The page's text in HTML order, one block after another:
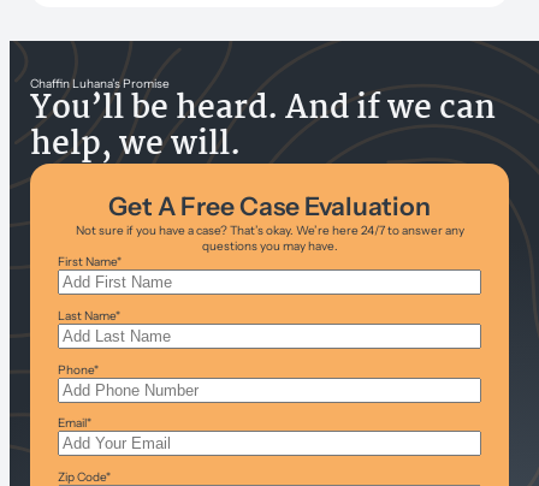
Chaffin Luhana’s Promise
You’ll be heard. And if we can
help, we will.
Get A Free Case Evaluation
Not sure if you have a case? That’s okay. We’re here 24/7 to answer any
questions you may have.
First Name*
Last Name*
Phone*
Email*
Zip Code*